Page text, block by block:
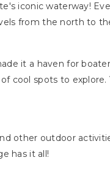
iconic waterway!
from the north to
it a haven for
cool spots to
other outdoor
has it all!